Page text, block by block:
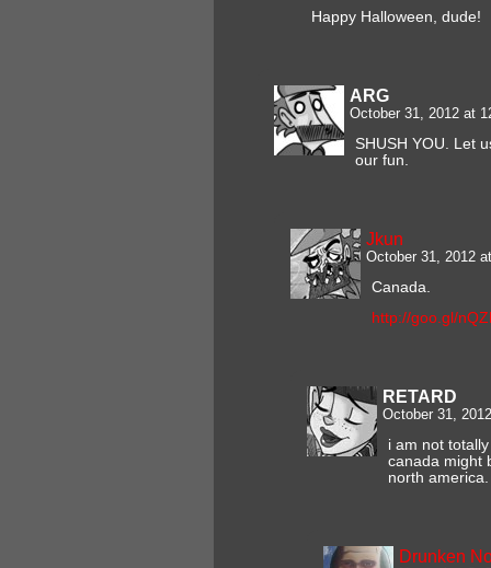
Happy Halloween, dude!
ARG
October 31, 2012 at
SHUSH YOU. Let
our fun.
Jkun
October 31, 2012
Canada.
http://goo.gl/
RETARD
October 31,
i am not
canada might
north america.
Drunken